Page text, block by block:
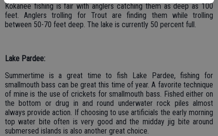
Kokanee fishing is fair with anglers catching them as deep as 100
feet. Anglers trolling for Trout are finding them while trolling
between 50-70 feet deep. The lake is currently 50 percent full.
Lake Pardee:
Summertime is a great time to fish Lake Pardee, fishing for
smallmouth bass can be great this time of year. A favorite technique
of mine is the use of crickets for smallmouth bass. Fished either on
the bottom or drug in and round underwater rock piles almost
always provide action. If choosing to use artificials the early morning
top water bite often is very good and the midday jig bite around
submersed islands is also another great choice.